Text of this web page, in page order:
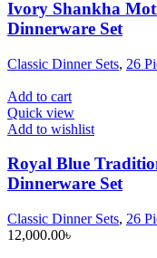
Ivory Shankha
Dinnerware Set
Classic Dinner Sets, 26
Add to cart
Quick view
Add to wishlist
Royal Blue
Dinnerware Set
Classic Dinner Sets, 26
12,000.00৳